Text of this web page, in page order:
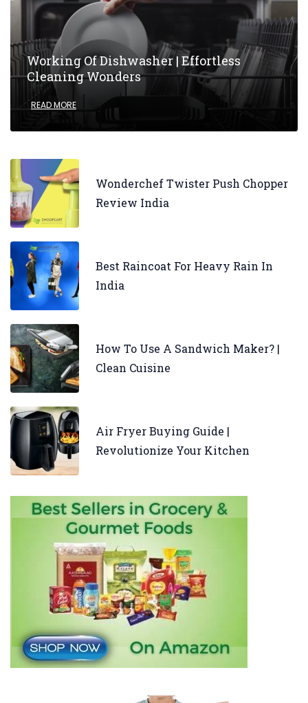
Working Of Dishwasher | Effortless
Cleaning Wonders
READ MORE
Wonderchef Twister Push Chopper
Review India
Best Raincoat For Heavy Rain In
India
How To Use A Sandwich Maker? |
Clean Cuisine
Air Fryer Buying Guide |
Revolutionize Your Kitchen